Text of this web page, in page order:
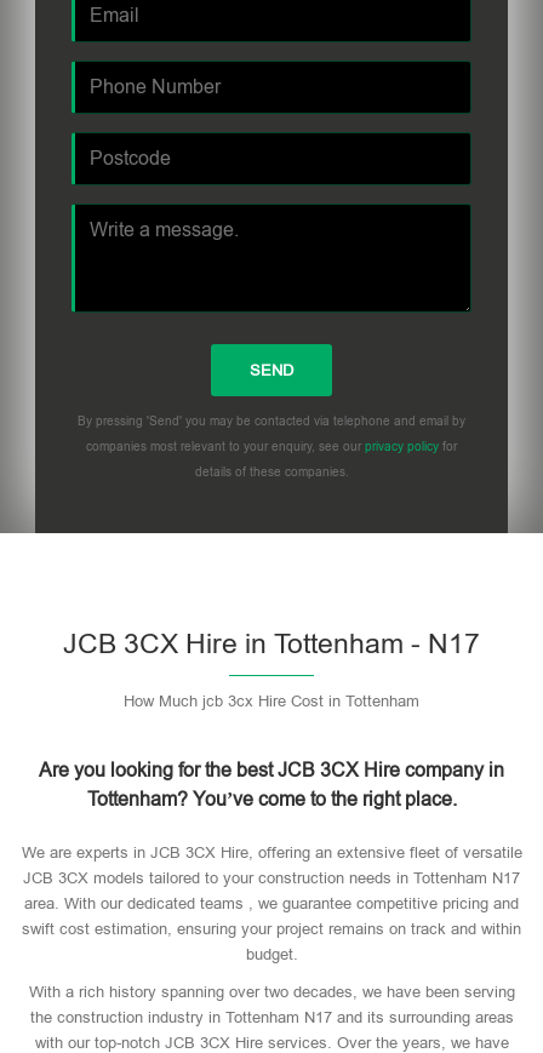
By pressing 'Send' you may be contacted via telephone and email by
companies most relevant to your enquiry, see our privacy policy for
details of these companies.
JCB 3CX Hire in Tottenham - N17
How Much jcb 3cx Hire Cost in Tottenham
Are you looking for the best JCB 3CX Hire company in
Tottenham? You’ve come to the right place.
We are experts in JCB 3CX Hire, offering an extensive fleet of versatile
JCB 3CX models tailored to your construction needs in Tottenham N17
area. With our dedicated teams , we guarantee competitive pricing and
swift cost estimation, ensuring your project remains on track and within
budget.
With a rich history spanning over two decades, we have been serving
the construction industry in Tottenham N17 and its surrounding areas
with our top-notch JCB 3CX Hire services. Over the years, we have